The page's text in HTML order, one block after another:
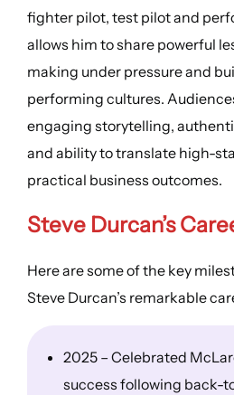
fighter pilot, test pilot and
allows him to share powerful
making under pressure and
performing cultures.
engaging storytelling,
and ability to translate high-
practical business outcomes.
Steve Durcan’s
Here are some of the key
Steve Durcan’s remarkable
2025 – Celebrated
success following back-